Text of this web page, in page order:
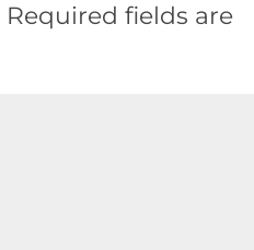
Required fields are